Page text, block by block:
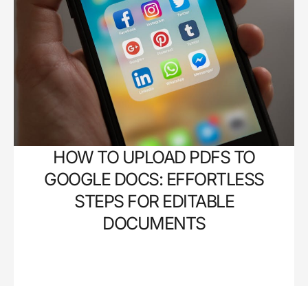
HOW TO UPLOAD PDFS TO
GOOGLE DOCS: EFFORTLESS
STEPS FOR EDITABLE
DOCUMENTS